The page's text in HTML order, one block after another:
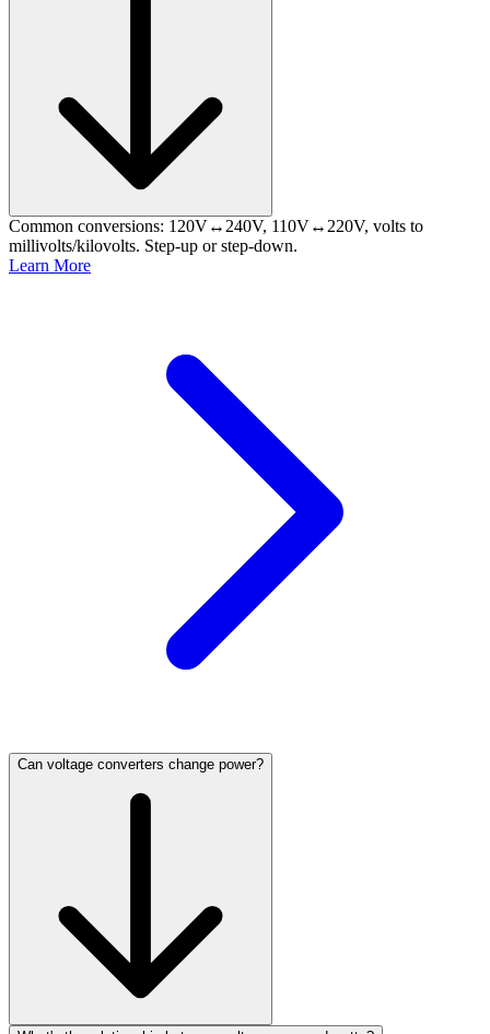
Common conversions: 120V↔240V, 110V↔220V, volts to
millivolts/kilovolts. Step-up or step-down.
Learn More
Can voltage converters change power?